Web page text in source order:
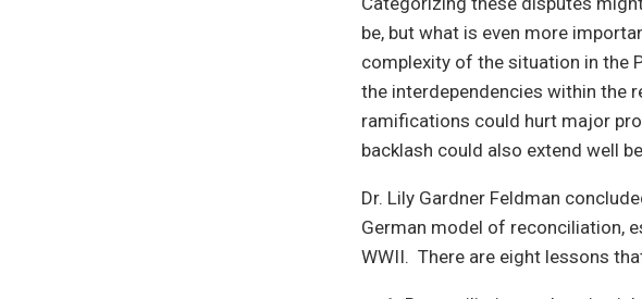
be, but what is even more
complexity of the situation in the
the interdependencies within the
ramifications could hurt major
backlash could also extend well
Dr. Lily Gardner Feldman
German model of reconciliation,
WWII. There are eight lessons